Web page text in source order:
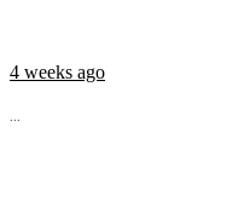
4 weeks ago
...